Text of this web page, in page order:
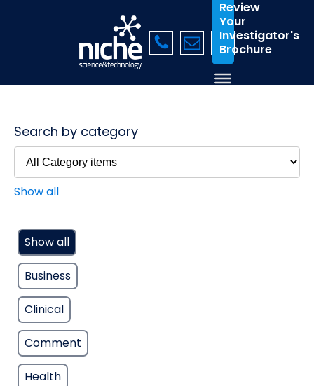
Review
Your
Investigator's
Brochure
Search by category
Show all
Show all
Business
Clinical
Comment
Health